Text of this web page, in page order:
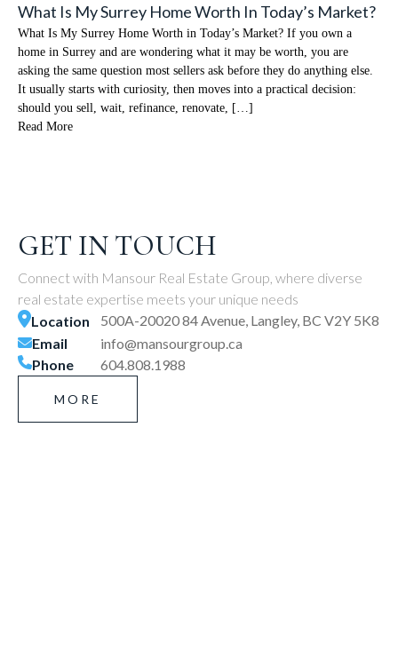
What Is My Surrey Home Worth In Today’s Market?
What Is My Surrey Home Worth in Today’s Market? If you own a
home in Surrey and are wondering what it may be worth, you are
asking the same question most sellers ask before they do anything else.
It usually starts with curiosity, then moves into a practical decision:
should you sell, wait, refinance, renovate, […]
Read More
GET IN TOUCH
Connect with Mansour Real Estate Group, where diverse
real estate expertise meets your unique needs
Location
500A-20020 84 Avenue, Langley, BC V2Y 5K8
Email
info@mansourgroup.ca
Phone
604.808.1988
MORE